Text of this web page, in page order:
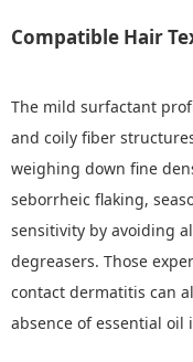
Compatible Hair
The mild surfactant
and coily fiber
weighing down fine
seborrheic flaking,
sensitivity by avoiding
degreasers. Those
contact dermatitis can
absence of essential